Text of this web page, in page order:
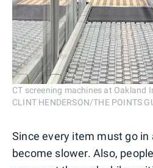
CT screening machines at Oakland
CLINT HENDERSON/THE POINTS
Since every item must go in
become slower. Also,